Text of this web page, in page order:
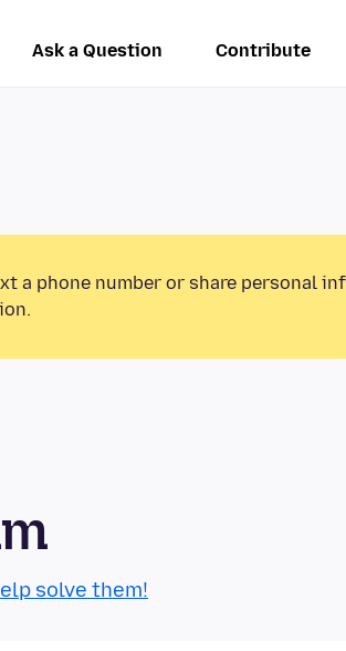
Ask a Question Contribute
a phone number or share personal
solve them!